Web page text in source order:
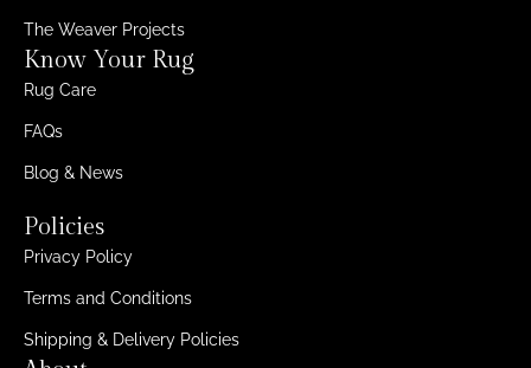
The Weaver Projects
Know Your Rug
Rug Care
FAQs
Blog & News
Policies
Privacy Policy
Terms and Conditions
Shipping & Delivery Policies